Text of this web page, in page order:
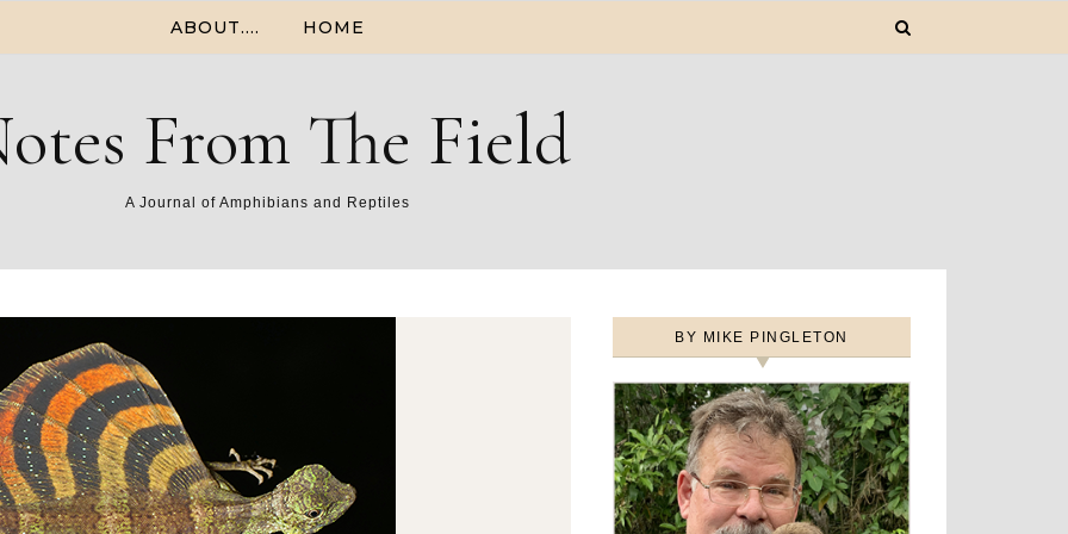
ABOUT…. HOME
From The Field
A Journal of Amphibians and Reptiles
BY MIKE PINGLETON